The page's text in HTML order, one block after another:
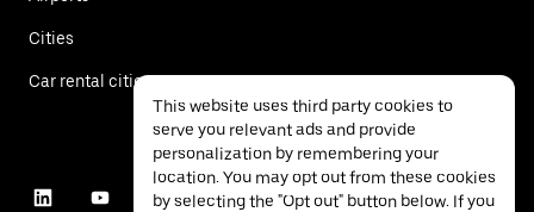
Cities
Car rental cities
This website uses third party cookies to
serve you relevant ads and provide
personalization by remembering your
location. You may opt out from these cookies
by selecting the "Opt out" button below. If you